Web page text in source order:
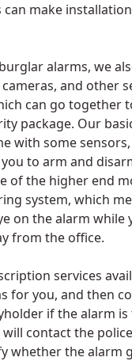
can make
alarms, we
cameras, and other
can go together
package. Our
with some
to arm and
of the higher end
system, which
on the alarm while
from the office.
services
for you, and then
if the alarm
will contact the
whether the alarm